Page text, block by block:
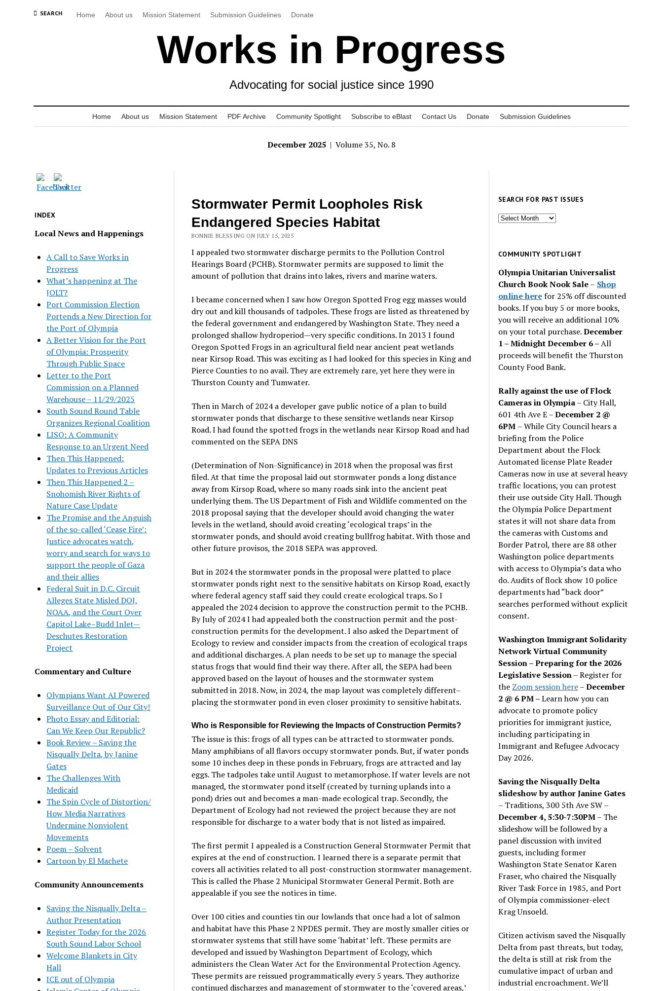
SEARCH Home About us Mission Statement Submission Guidelines Donate
Works in Progress
Advocating for social justice since 1990
Home About us Mission Statement PDF Archive Community Spotlight Subscribe to eBlast Contact Us Donate Submission Guidelines
December 2025 | Volume 35, No. 8
INDEX
Local News and Happenings
A Call to Save Works in
Progress
What’s happening at The
JOLT?
Port Commission Election
Portends a New Direction for
the Port of Olympia
A Better Vision for the Port
of Olympia: Prosperity
Through Public Space
Letter to the Port
Commission on a Planned
Warehouse – 11/29/2025
South Sound Round Table
Organizes Regional Coalition
LISO: A Community
Response to an Urgent Need
Then This Happened:
Updates to Previous Articles
Then This Happened 2 –
Snohomish River Rights of
Nature Case Update
The Promise and the Anguish
of the so-called ‘Cease Fire’:
Justice advocates watch,
worry and search for ways to
support the people of Gaza
and their allies
Federal Suit in D.C. Circuit
Alleges State Misled DOJ,
NOAA, and the Court Over
Capitol Lake–Budd Inlet—
Deschutes Restoration
Project
Commentary and Culture
Olympians Want AI Powered
Surveillance Out of Our City!
Photo Essay and Editorial:
Can We Keep Our Republic?
Book Review – Saving the
Nisqually Delta, by Janine
Gates
The Challenges With
Medicaid
The Spin Cycle of Distortion/
How Media Narratives
Undermine Nonviolent
Movements
Poem – Solvent
Cartoon by El Machete
Community Announcements
Saving the Nisqually Delta –
Author Presentation
Register Today for the 2026
South Sound Labor School
Welcome Blankets in City
Hall
ICE out of Olympia
Stormwater Permit Loopholes Risk
Endangered Species Habitat
BONNIE BLESSING ON JULY 15, 2025
I appealed two stormwater dischargepermits to the Pollution Control
Hearings Board (PCHB). Stormwater permits are supposed to limit the
amount of pollution that drains into lakes, rivers and marine waters.
I becameconcerned when I saw how Oregon Spotted Frog egg masses would
dry out and kill thousands of tadpoles. These frogs are listed as threatened by
the federal government and endangered by Washington State. They need a
prolonged shallow hydroperiod—very specific conditions. In 2013 I found
Oregon Spotted Frogs in an agricultural field near ancient peat wetlands
near Kirsop Road. This was exciting as I had looked for this species in King and
Pierce Counties to no avail. They are extremely rare, yet here they were in
Thurston County and Tumwater.
Then in March of 2024 a developer gave public notice of a plan to build
stormwater ponds that discharge tothese sensitivewetlands near Kirsop
Road. I had found the spotted frogs in the wetlands near Kirsop Road and had
commented on the SEPA DNS
(Determination of Non-Significance)in 2018 when the proposal was first
filed.At that time the proposal laid out stormwater ponds a long distance
away from Kirsop Road, where so many roads sink into the ancient peat
underlying them. The US Department of Fish and Wildlife commented on the
2018 proposal saying that the developer should avoid changing the water
levels in thewetland, should avoid creating‘ecological traps’ in the
stormwater ponds, and should avoid creating bullfrog habitat. With those and
other future provisos, the 2018 SEPA was approved.
But in 2024 the stormwater ponds in the proposal were platted to place
stormwater ponds right next tothe sensitive habitats onKirsop Road, exactly
wherefederal agency staff saidthey could create ecological traps. So I
appealed the 2024 decision to approve the construction permit to thePCHB.
By July of 2024 I had appealed both the construction permit and the post-
construction permitsfor the development. I also askedthe Department of
Ecologyto review and consider impacts from the creation of ecological traps
and additional discharges. A plan needs to be set up to manage the special
status frogs that would find their way there.After all, the SEPA had been
approved based on the layout of houses and the stormwater system
submittedin 2018.Now, in 2024, the map layout was completely different–
placing the stormwater pond in even closer proximity to sensitive habitats.
Who is Responsible for Reviewing the Impacts of Construction Permits?
The issue is this: frogs of all types can be attracted to stormwater ponds.
Many amphibians of all flavors occupy stormwater ponds. But, if water ponds
some 10 inches deep in these ponds in February, frogs are attracted and lay
eggs. The tadpoles take until August to metamorphose. If water levels are not
managed, the stormwater pond itself (created by turning uplands into a
pond) dries out and becomes a man-made ecological trap. Secondly, the
Department of Ecology had not reviewed the project because they are not
responsible for discharge to a water body that is not listed as impaired.
The first permit I appealed is a Construction General Stormwater Permit that
expires at the end ofconstruction. I learned thereis a separate permit that
covers all activities related to all post-construction stormwater management.
This is called the Phase 2 Municipal Stormwater General Permit. Both are
appealable if you see the notices in time.
Over 100 cities and counties tin our lowlands that once had a lot of salmon
and habitat have this Phase 2 NPDES permit. They are mostly smaller cities or
stormwater systems that still have some‘habitat’ left. These permits are
developed and issued by Washington Department of Ecology, which
administers the Clean Water Act for the Environmental Protection Agency.
These permits are reissued programmatically every 5 years. They authorize
continued discharges and management of stormwater to the‘covered areas,’
SEARCH FOR PAST ISSUES
Search
issues
COMMUNITY SPOTLIGHT
Olympia Unitarian Universalist
Church Book Nook Sale– Shop
online herefor 25% off discounted
books. If you buy 5 or more books,
you will receive an additional 10%
on your total purchase.December
1 – Midnight December 6 –All
proceeds will benefit the Thurston
County Food Bank.
Rally against the use of Flock
Cameras in Olympia– City Hall,
601 4th Ave E –December 2 @
6PM – While City Council hears a
briefing from the Police
Department about the Flock
Automated license Plate Reader
Cameras now in use at several heavy
traffic locations, you can protest
their use outside City Hall. Though
the Olympia Police Department
states it will not share data from
the cameras with Customs and
Border Patrol, there are 88 other
Washington police departments
with access to Olympia’s data who
do. Audits of flock show 10 police
departments had “back door”
searches performed without explicit
consent.
Washington Immigrant Solidarity
Network Virtual Community
Session – Preparing for the 2026
Legislative Session– Register for
the Zoom session here–December
2 @ 6 PM –Learn how you can
advocate to promote policy
priorities for immigrant justice,
including participating in
Immigrant and Refugee Advocacy
Day 2026.
Saving the Nisqually Delta
slideshow by author Janine Gates
– Traditions, 300 5th Ave SW –
December 4, 5:30-7:30PM– The
slideshow will be followed by a
panel discussion with invited
guests, including former
Washington State Senator Karen
Fraser, who chaired the Nisqually
River Task Force in 1985, and Port
of Olympia commissioner-elect
Krag Unsoeld.
Citizen activism saved the Nisqually
Delta from past threats, but today,
the delta is still at risk from the
cumulative impact of urban and
industrial encroachment. We’ll